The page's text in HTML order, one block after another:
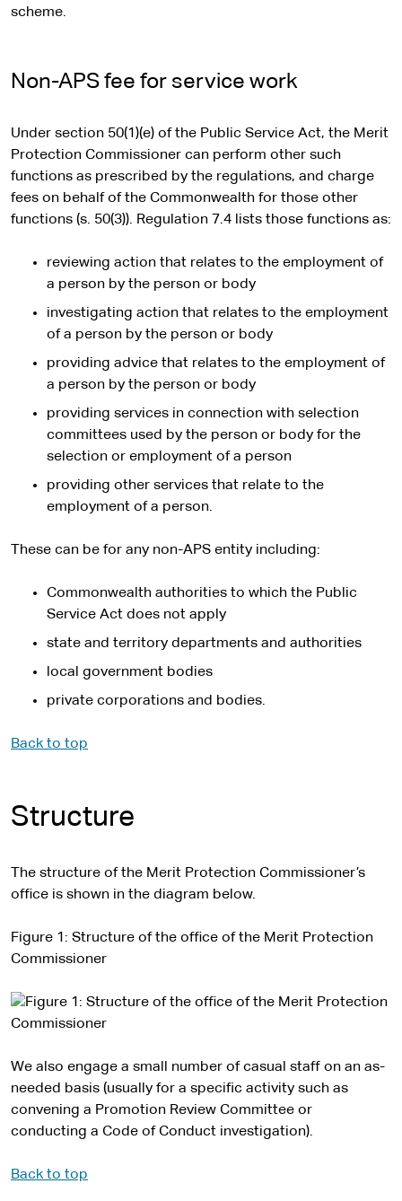
scheme.
Non-APS fee for service work
Under section 50(1)(e) of the Public Service Act, the Merit
Protection Commissioner can perform other such
functions as prescribed by the regulations, and charge
fees on behalf of the Commonwealth for those other
functions (s. 50(3)). Regulation 7.4 lists those functions as:
reviewing action that relates to the employment of
a person by the person or body
investigating action that relates to the employment
of a person by the person or body
providing advice that relates to the employment of
a person by the person or body
providing services in connection with selection
committees used by the person or body for the
selection or employment of a person
providing other services that relate to the
employment of a person.
These can be for any non-APS entity including:
Commonwealth authorities to which the Public
Service Act does not apply
state and territory departments and authorities
local government bodies
private corporations and bodies.
Back to top
Structure
The structure of the Merit Protection Commissioner’s
office is shown in the diagram below.
Figure 1: Structure of the office of the Merit Protection
Commissioner
We also engage a small number of casual staff on an as-
needed basis (usually for a specific activity such as
convening a Promotion Review Committee or
conducting a Code of Conduct investigation).
Back to top